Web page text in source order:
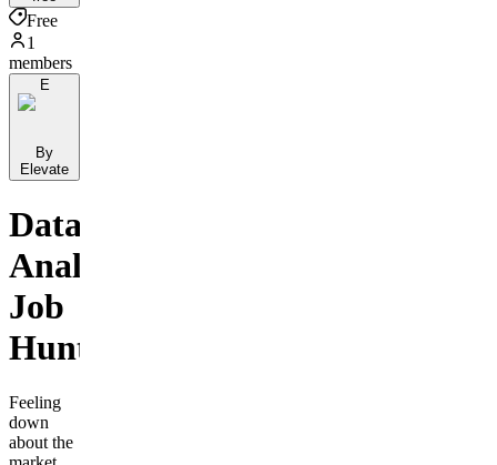
Free
1
members
E
By
Elevate
Data
Analyst
Job
Hunters
Feeling
down
about the